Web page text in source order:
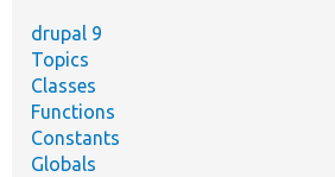
drupal 9
Topics
Classes
Functions
Constants
Globals